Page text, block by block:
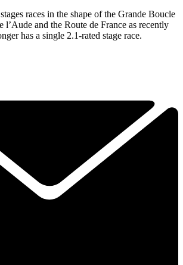
races in the shape of the Grande Boucle
l’Aude and the Route de France as recently
has a single 2.1-rated stage race.